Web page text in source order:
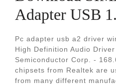
Adapter USB
Pc adapter usb a2 driver
High Definition Audio
Semiconductor Corp. -
chipsets from Realtek are
from many different